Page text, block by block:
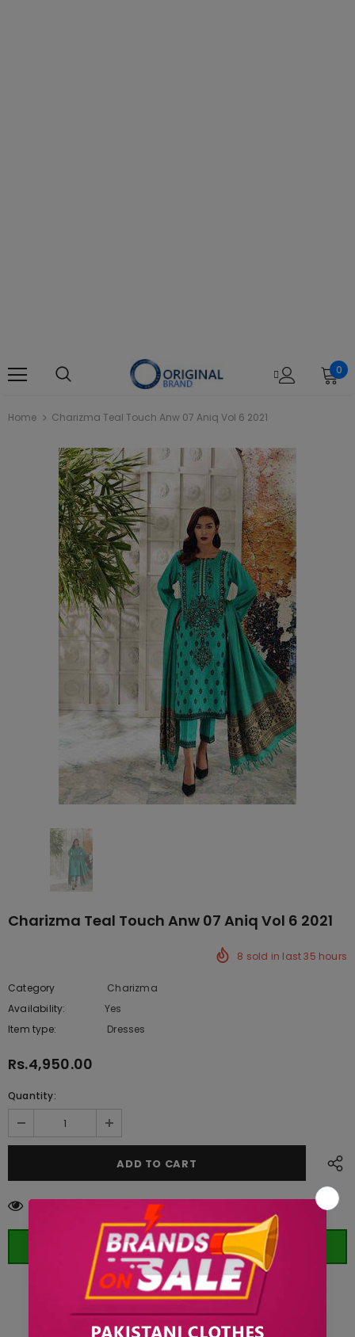
0
Home Charizma Teal Touch Anw 07 Aniq Vol 6 2021
Charizma Teal Touch Anw 07 Aniq Vol 6 2021
8 sold in last35 hours
Category
Charizma
Availability:
Yes
Item type:
Dresses
Rs.4,950.00
Quantity:
customers are viewing this product
ORDER WHATSAPP (ST)